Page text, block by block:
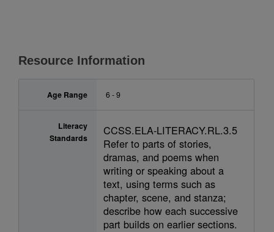
Resource Information
Age Range 6 - 9
Literacy
Standards
CCSS.ELA-LITERACY.RL.3.5
Refer to parts of stories,
dramas, and poems when
writing or speaking about a
text, using terms such as
chapter, scene, and stanza;
describe how each successive
part builds on earlier sections.